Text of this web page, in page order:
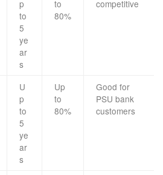
p
to
5
ye
ar
s
to
80%
competitive
U
p
to
5
ye
ar
s
Up
to
80%
Good for
PSU bank
customers